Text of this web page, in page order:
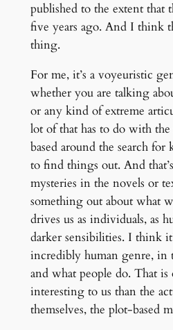
published to the extent
five years ago. And I think
thing.
For me, it’s a voyeuristic
whether you are talking
or any kind of extreme
lot of that has to do with the
based around the search
to find things out. And
mysteries in the novels or
something out about what
drives us as individuals, as
darker sensibilities. I think
incredibly human genre, in
and what people do. That is
interesting to us than the
themselves, the plot-based